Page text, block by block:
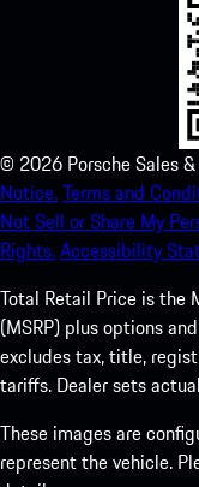
© 2026 Porsche Sales
Notice.Terms and
Not Sell or Share My
Rights.Accessibility
Total Retail Price is the
(MSRP) plus options
excludes tax, title,
tariffs. Dealer sets
These images are
represent the vehicle.